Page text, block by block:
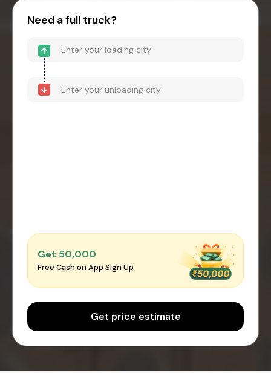
Need a full truck?
Get ₹50,000
Free Cash on App Sign Up
Get price estimate